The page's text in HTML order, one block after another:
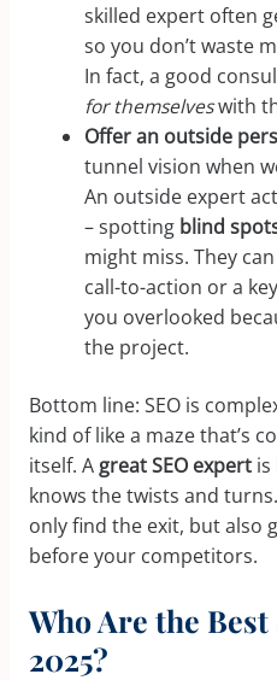
skilled expert often
so you don’t waste
In fact, a good
for themselveswith
Offer an outside
tunnel vision when
An outside expert
– spotting blind
might miss. They
call-to-action or a
you overlooked
the project.
Bottom line: SEO is
kind of like a maze that’s
itself. A great SEO expertis
knows the twists and
only find the exit, but also
before your competitors.
Who Are the
2025?